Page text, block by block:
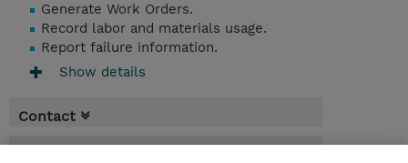
Generate Work Orders.
Record labor and materials usage.
Report failure information.
Show details
Contact